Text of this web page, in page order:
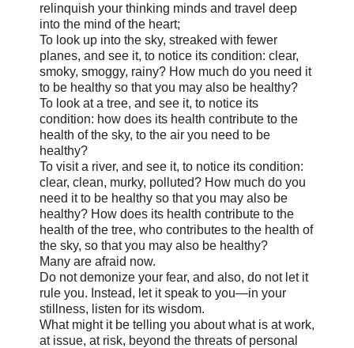
relinquish your thinking minds and travel deep
into the mind of the heart;
To look up into the sky, streaked with fewer
planes, and see it, to notice its condition: clear,
smoky, smoggy, rainy? How much do you need it
to be healthy so that you may also be healthy?
To look at a tree, and see it, to notice its
condition: how does its health contribute to the
health of the sky, to the air you need to be
healthy?
To visit a river, and see it, to notice its condition:
clear, clean, murky, polluted? How much do you
need it to be healthy so that you may also be
healthy? How does its health contribute to the
health of the tree, who contributes to the health of
the sky, so that you may also be healthy?
Many are afraid now.
Do not demonize your fear, and also, do not let it
rule you. Instead, let it speak to you—in your
stillness, listen for its wisdom.
What might it be telling you about what is at work,
at issue, at risk, beyond the threats of personal